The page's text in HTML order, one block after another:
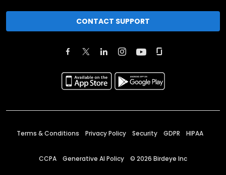
CONTACT SUPPORT
Terms & Conditions Privacy Policy Security GDPR HIPAA
CCPA Generative AI Policy © 2026 Birdeye Inc